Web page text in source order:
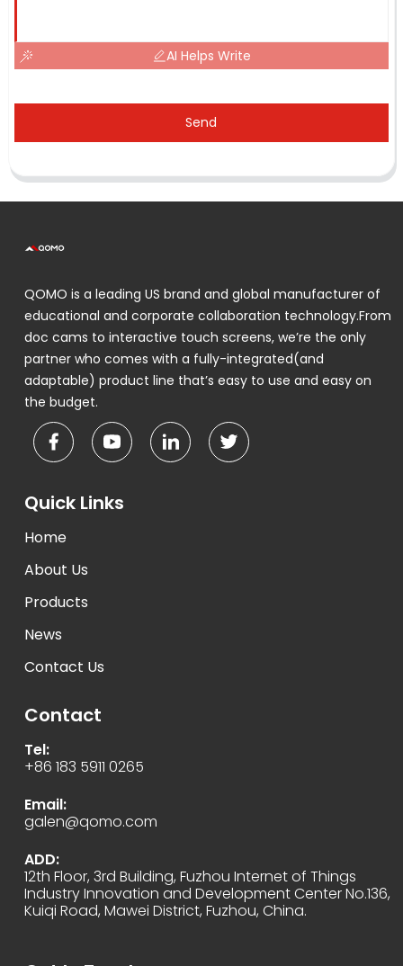
AI Helps Write
Send
QOMO is a leading US brand and global manufacturer of
educational and corporate collaboration technology.From
doc cams to interactive touch screens, we’re the only
partner who comes with a fully-integrated(and
adaptable) product line that’s easy to use and easy on
the budget.
Quick Links
Home
About Us
Products
News
Contact Us
Contact
Tel:
+86 183 5911 0265
Email:
galen@qomo.com
ADD:
12th Floor, 3rd Building, Fuzhou Internet of Things
Industry Innovation and Development Center No.136,
Kuiqi Road, Mawei District, Fuzhou, China.